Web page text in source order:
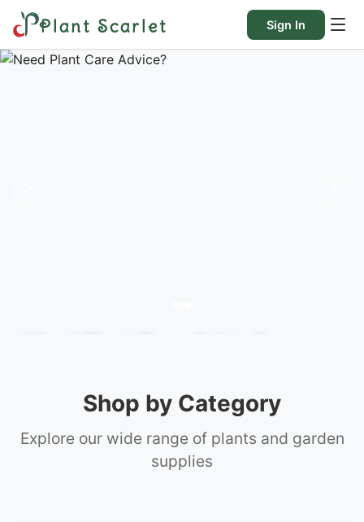
Plant Scarlet Sign In
Shop by Category
Explore our wide range of plants and garden
supplies